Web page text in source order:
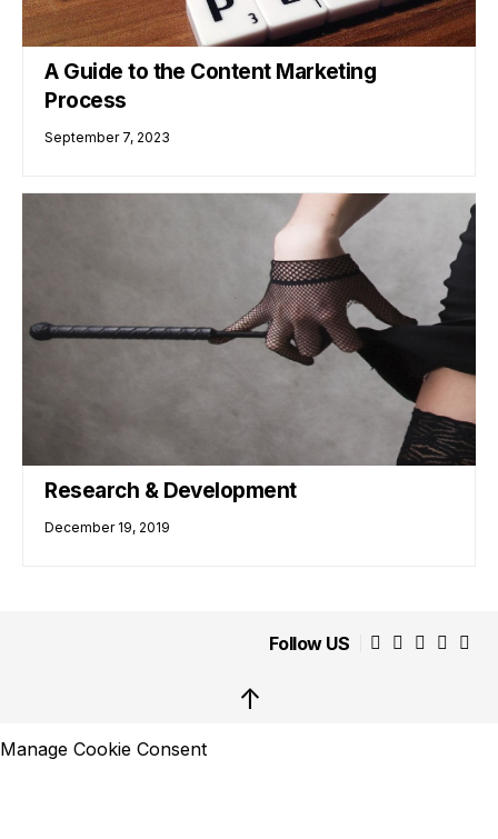
A Guide to the Content Marketing
Process
September 7, 2023
Research & Development
December 19, 2019
Follow US
↑
Manage Cookie Consent